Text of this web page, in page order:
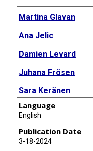
Authors
Martina Glavan
Ana Jelic
Damien Levard
Juhana Frösen
Sara Keränen
Bart A A Franx
Ana-Rita Bras
Estelle R Louet
Language
English
Publication Date
3-18-2024